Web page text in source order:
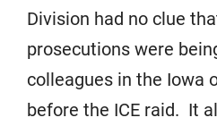
Division had no clue
prosecutions were
colleagues in the Iowa
before the ICE raid. It